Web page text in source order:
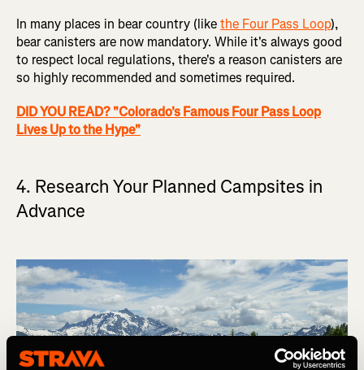
In many places in bear country (likethe Four Pass Loop),
bear canisters are now mandatory. While it's always good
to respect local regulations, there's a reason canisters are
so highly recommended and sometimes required.
DID YOU READ? "Colorado's Famous Four Pass Loop
Lives Up to the Hype"
4. Research Your Planned Campsites in
Advance